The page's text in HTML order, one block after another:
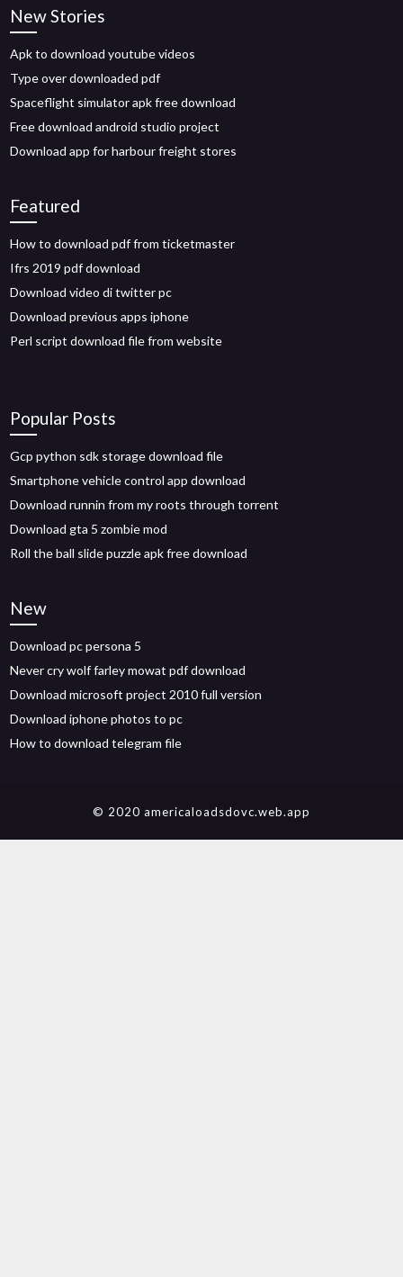
New Stories
Apk to download youtube videos
Type over downloaded pdf
Spaceflight simulator apk free download
Free download android studio project
Download app for harbour freight stores
Featured
How to download pdf from ticketmaster
Ifrs 2019 pdf download
Download video di twitter pc
Download previous apps iphone
Perl script download file from website
Popular Posts
Gcp python sdk storage download file
Smartphone vehicle control app download
Download runnin from my roots through torrent
Download gta 5 zombie mod
Roll the ball slide puzzle apk free download
New
Download pc persona 5
Never cry wolf farley mowat pdf download
Download microsoft project 2010 full version
Download iphone photos to pc
How to download telegram file
© 2020 americaloadsdovc.web.app